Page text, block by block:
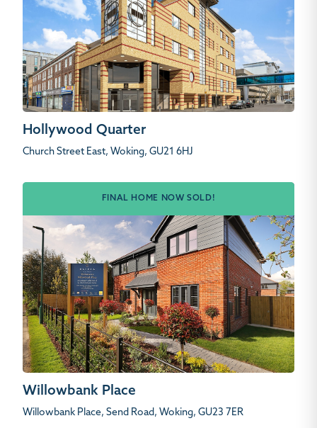
Hollywood Quarter
Church Street East, Woking, GU21 6HJ
FINAL HOME NOW SOLD!
Willowbank Place
Willowbank Place, Send Road, Woking, GU23 7ER